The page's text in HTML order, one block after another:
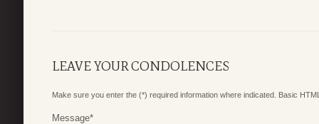
LEAVE YOUR CONDOLENCES
Make sure you enter the (*) required information where indicated. Basic
Message*